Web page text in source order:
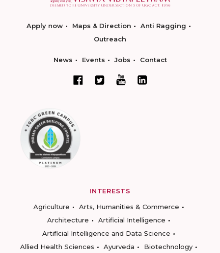
Apply now Maps & Direction
Anti Ragging
Outreach
News Events Jobs Contact
INTERESTS
Agriculture
Arts, Humanities & Commerce
Architecture
Artificial Intelligence
Artificial Intelligence and Data Science
Allied Health Sciences
Ayurveda
Biotechnology